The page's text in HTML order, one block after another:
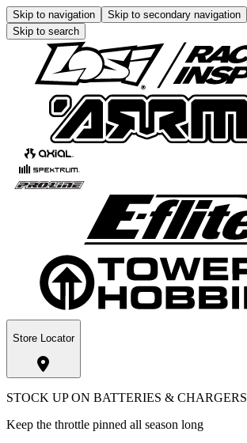
Skip to navigation Skip to secondary navigation
Skip to search
Store Locator
STOCK UP ON BATTERIES & CHARGERS
Keep the throttle pinned all season long